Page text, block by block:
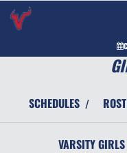
SCHEDULES /
VARSITY GIRLS